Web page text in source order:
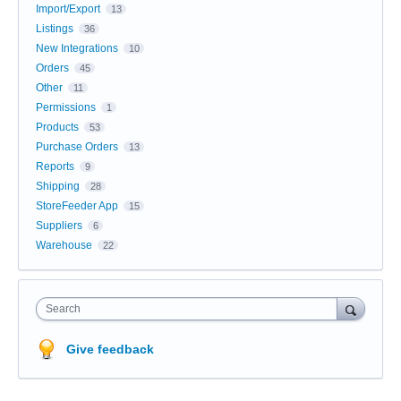
Import/Export 13
Listings 36
New Integrations 10
Orders 45
Other 11
Permissions 1
Products 53
Purchase Orders 13
Reports 9
Shipping 28
StoreFeeder App 15
Suppliers 6
Warehouse 22
Search
Give feedback